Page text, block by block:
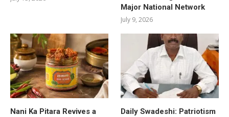
Major National Network
July 9, 2026
Nani Ka Pitara Revives a
Daily Swadeshi: Patriotism